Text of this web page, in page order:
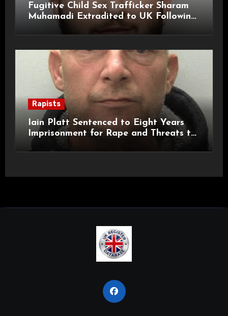
Fugitive Child Sex Trafficker Sharam
Muhamadi Extradited to UK Following
International Manhunt
Rapists
Iain Platt Sentenced to Eight Years
Imprisonment for Rape and Threats to
Kill